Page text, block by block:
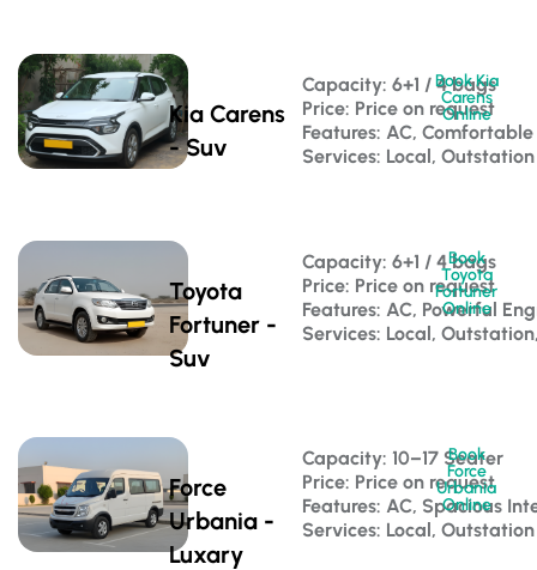
Kia Carens
- Suv
Capacity: 6+1 / 4 bags
Price: Price on request
Features: AC,
Services: Local, Outstation
Book Kia
Carens
Online
Toyota
Fortuner -
Suv
Capacity: 6+1 / 4 bags
Price: Price on request
Features: AC, Powerful
Services: Local,
Book
Toyota
Fortuner
Online
Force
Urbania -
Luxary
Capacity: 10–17 Seater
Price: Price on request
Features: AC, Spacious
Services: Local, Outstation
Book
Force
Urbania
Online